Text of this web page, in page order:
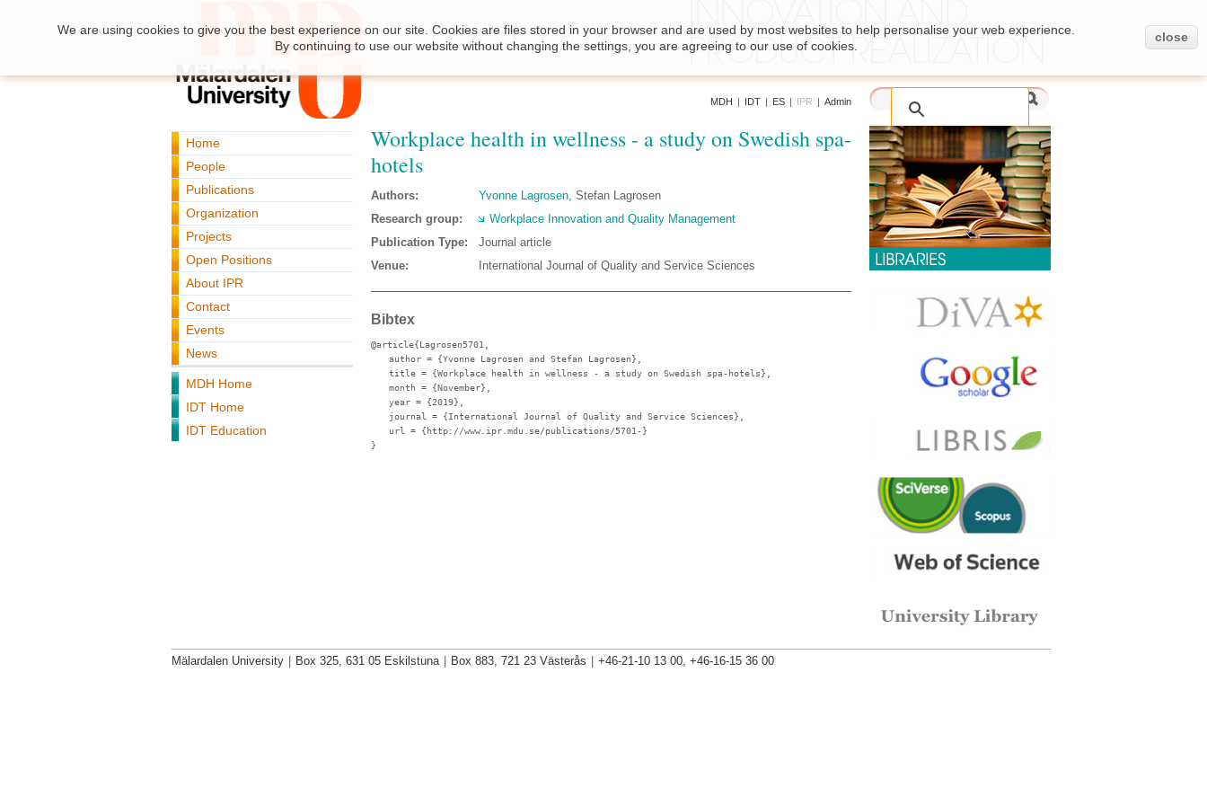
MDH | IDT | ES | IPR | Admin
Home
People
Publications
Organization
Projects
Open Positions
About IPR
Contact
Events
News
MDH Home
IDT Home
IDT Education
Workplace health in wellness - a study on Swedish spa-
hotels
Authors: Yvonne Lagrosen, Stefan Lagrosen
Research group:
Workplace Innovation and Quality Management
Publication Type:
Journal article
Venue:
International Journal of Quality and Service Sciences
Bibtex
@article{Lagrosen5701,
author = {Yvonne Lagrosen and Stefan Lagrosen},
title = {Workplace health in wellness - a study on Swedish spa-hotels},
month = {November},
year = {2019},
journal
= {International Journal of Quality and Service Sciences},
url
= {http://www.ipr.mdu.se/publications/5701-}
}
We are using cookies to give you the best experience on our site. Cookies are files stored in your browser and are used by most websites to help personalise your web experience.
By continuing to use our website without changing the settings, you are agreeing to our use of cookies.
close
Mälardalen University Box 325, 631 05 Eskilstuna Box 883, 721 23 Västerås +46-21-10 13 00, +46-16-15 36 00